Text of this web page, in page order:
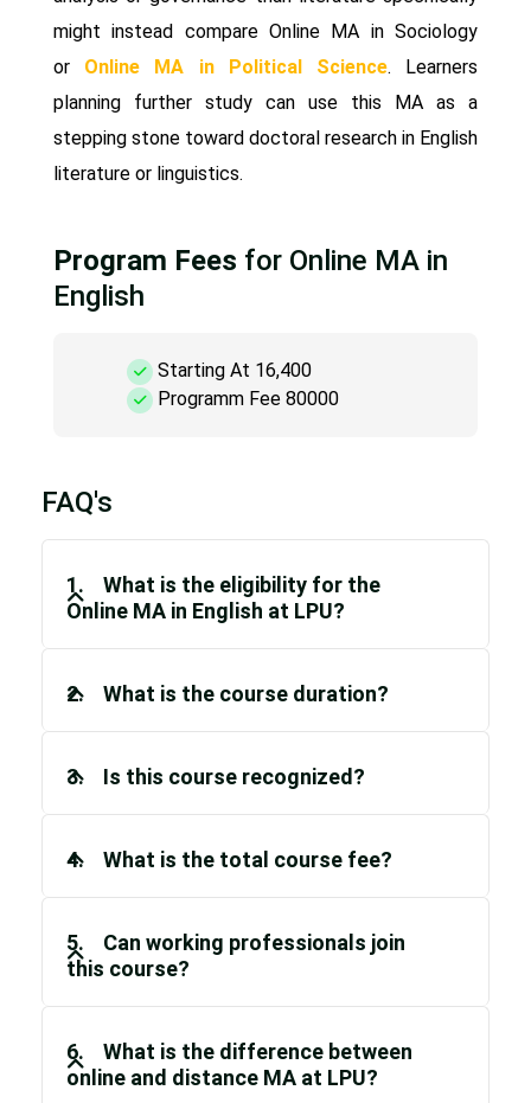
might instead compare Online MA in Sociology
or Online MA in Political Science. Learners
planning further study can use this MA as a
stepping stone toward doctoral research in English
literature or linguistics.
Program Fees for Online MA in
English
Starting At 16,400
Programm Fee 80000
FAQ's
1. What is the eligibility for the
Online MA in English at LPU?
2. What is the course duration?
3. Is this course recognized?
4. What is the total course fee?
5. Can working professionals join
this course?
6. What is the difference between
online and distance MA at LPU?